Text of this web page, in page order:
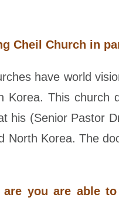
Cheil Church in
have world
This church
his (Senior Pastor
Korea. The
you are able to